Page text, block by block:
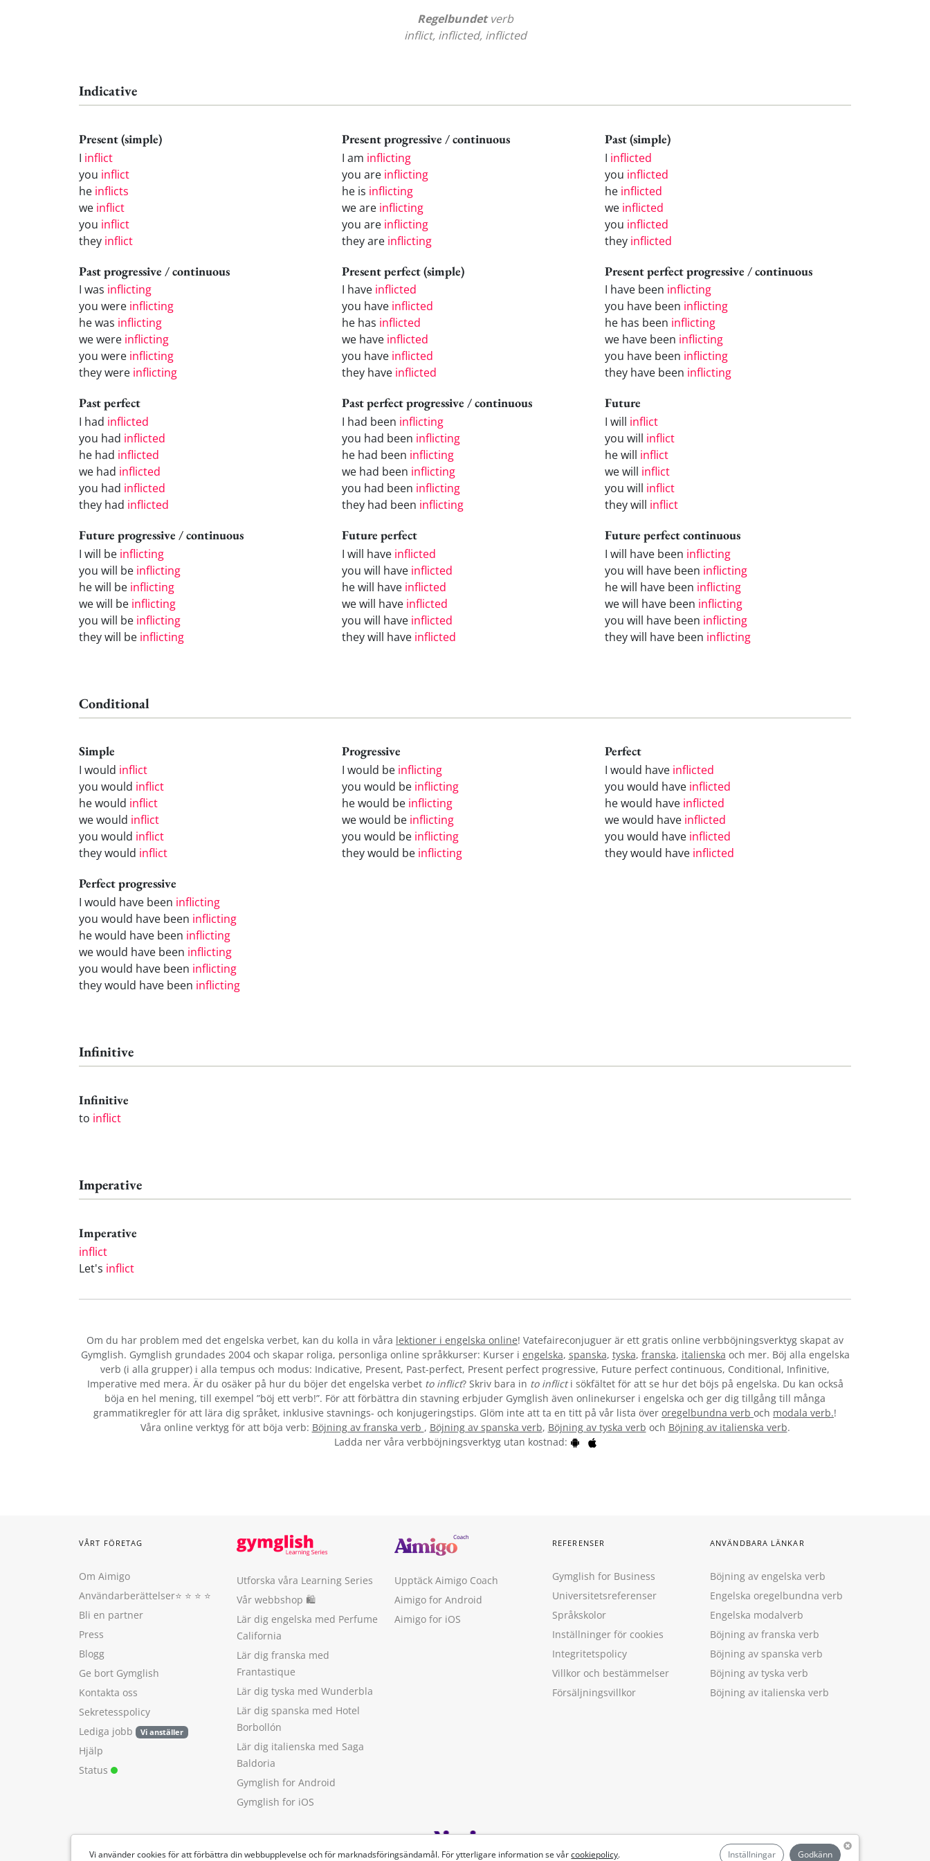
Regelbundetverb
inflict, inflicted, inflicted
Indicative
Present (simple)
I inflict
you inflict
he inflicts
we inflict
you inflict
they inflict
Present progressive / continuous
I am inflicting
you are inflicting
he is inflicting
we are inflicting
you are inflicting
they are inflicting
Past (simple)
I inflicted
you inflicted
he inflicted
we inflicted
you inflicted
they inflicted
Past progressive / continuous
I was inflicting
you were inflicting
he was inflicting
we were inflicting
you were inflicting
they were inflicting
Present perfect (simple)
I have inflicted
you have inflicted
he has inflicted
we have inflicted
you have inflicted
they have inflicted
Present perfect progressive / continuous
I have been inflicting
you have been inflicting
he has been inflicting
we have been inflicting
you have been inflicting
they have been inflicting
Past perfect
I had inflicted
you had inflicted
he had inflicted
we had inflicted
you had inflicted
they had inflicted
Past perfect progressive / continuous
I had been inflicting
you had been inflicting
he had been inflicting
we had been inflicting
you had been inflicting
they had been inflicting
Future
I will inflict
you will inflict
he will inflict
we will inflict
you will inflict
they will inflict
Future progressive / continuous
I will be inflicting
you will be inflicting
he will be inflicting
we will be inflicting
you will be inflicting
they will be inflicting
Future perfect
I will have inflicted
you will have inflicted
he will have inflicted
we will have inflicted
you will have inflicted
they will have inflicted
Future perfect continuous
I will have been inflicting
you will have been inflicting
he will have been inflicting
we will have been inflicting
you will have been inflicting
they will have been inflicting
Conditional
Simple
I would inflict
you would inflict
he would inflict
we would inflict
you would inflict
they would inflict
Progressive
I would be inflicting
you would be inflicting
he would be inflicting
we would be inflicting
you would be inflicting
they would be inflicting
Perfect
I would have inflicted
you would have inflicted
he would have inflicted
we would have inflicted
you would have inflicted
they would have inflicted
Perfect progressive
I would have been inflicting
you would have been inflicting
he would have been inflicting
we would have been inflicting
you would have been inflicting
they would have been inflicting
Infinitive
Infinitive
to inflict
Imperative
Imperative
inflict
Let's inflict
Om du har problem med det engelska verbet, kan du kolla in våra lektioner i engelska online! Vatefaireconjuguer är ett gratis online verbböjningsverktyg skapat av
Gymglish. Gymglish grundades 2004 och skapar roliga, personliga online språkkurser: Kurser i engelska, spanska, tyska, franska, italienska och mer. Böj alla engelska
verb (i alla grupper) i alla tempus och modus: Indicative, Present, Past-perfect, Present perfect progressive, Future perfect continuous, Conditional, Infinitive,
Imperative med mera. Är du osäker på hur du böjer det engelska verbet to inflict? Skriv bara in to inflicti sökfältet för att se hur det böjs på engelska. Du kan också
böja en hel mening, till exempel ”böj ett verb!”. För att förbättra din stavning erbjuder Gymglish även onlinekurser i engelska och ger dig tillgång till många
grammatikregler för att lära dig språket, inklusive stavnings- och konjugeringstips. Glöm inte att ta en titt på vår lista över oregelbundna verb och modala verb.!
Våra online verktyg för att böja verb: Böjning av franska verb , Böjning av spanska verb, Böjning av tyska verb och Böjning av italienska verb.
Ladda ner våra verbböjningsverktyg utan kostnad:
Vi använder cookies för att förbättra din webbupplevelse och för marknadsföringsändamål. För ytterligare information se vårcookiepolicy. Inställningar Godkänn
VÅRT FÖRETAG
Om Aimigo
Användarberättelser⭐️ ⭐️ ⭐️ ⭐️
Bli en partner
Press
Blogg
Ge bort Gymglish
Kontakta oss
Sekretesspolicy
Lediga jobb
Vi anställer
Hjälp
Status
Utforska våra Learning Series
Vår webbshop 🛍
Lär dig engelska med Perfume
California
Lär dig franska med
Frantastique
Lär dig tyska med Wunderbla
Lär dig spanska med Hotel
Borbollón
Lär dig italienska med Saga
Baldoria
Gymglish for Android
Gymglish for iOS
Upptäck Aimigo Coach
Aimigo for Android
Aimigo for iOS
REFERENSER
Gymglish for Business
Universitetsreferenser
Språkskolor
Inställninger för cookies
Integritetspolicy
Villkor och bestämmelser
Försäljningsvillkor
ANVÄNDBARA LÄNKAR
Böjning av engelska verb
Engelska oregelbundna verb
Engelska modalverb
Böjning av franska verb
Böjning av spanska verb
Böjning av tyska verb
Böjning av italienska verb